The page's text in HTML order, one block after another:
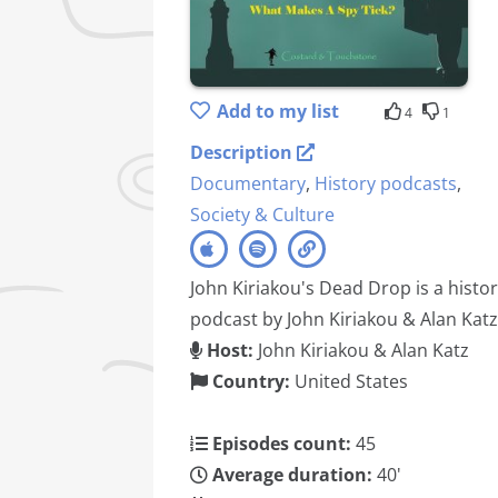
Add to my list 4 1
Description
Documentary, History podcasts,
Society & Culture
John Kiriakou's Dead Drop is a
podcast by John Kiriakou & Alan
Host: John Kiriakou & Alan Katz
Country: United States
Episodes count: 45
Average duration: 40'